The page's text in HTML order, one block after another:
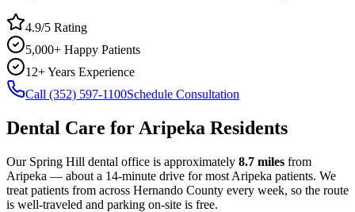
4.9/5 Rating
5,000+ Happy Patients
12+ Years Experience
Call (352) 597-1100Schedule Consultation
Dental Care for Aripeka Residents
Our Spring Hill dental office is approximately 8.7 miles from
Aripeka — about a 14-minute drive for most Aripeka patients. We
treat patients from across Hernando County every week, so the route
is well-traveled and parking on-site is free.